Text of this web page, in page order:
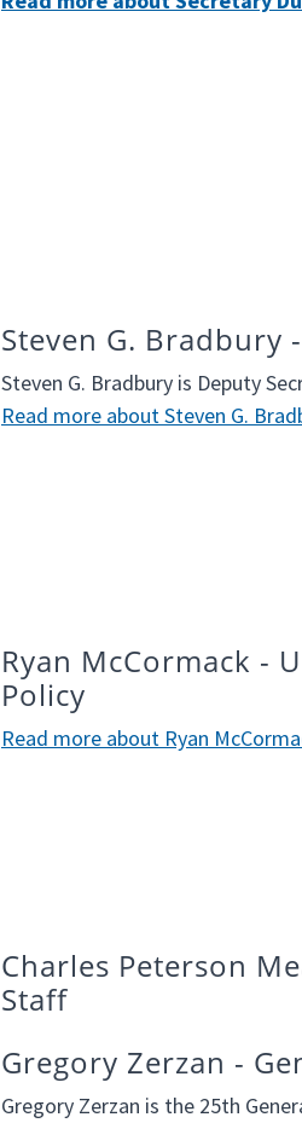
Steven G. Bradbury
Steven G. Bradbury is Deputy
Read more about Steven G.
Ryan McCormack -
Policy
Read more about Ryan
Charles Peterson
Staff
Gregory Zerzan -
Gregory Zerzan is the 25th